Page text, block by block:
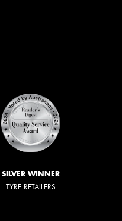
SILVER WINNER
TYRE RETAILERS